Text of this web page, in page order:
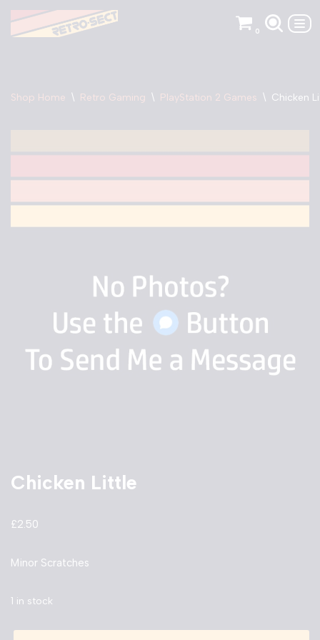
Skip
0
Shop Home \ Retro Gaming \ PlayStation 2 Games \ Chicken
Chicken Little
£2.50
Minor Scratches
1 in stock